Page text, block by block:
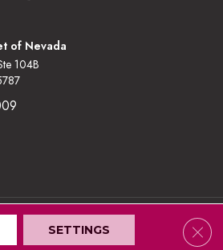
of Nevada
104B
Privacy Policy
SETTINGS